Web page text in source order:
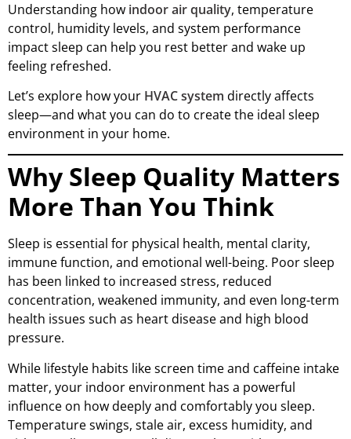
Understanding how indoor air quality, temperature
control, humidity levels, and system performance
impact sleep can help you rest better and wake up
feeling refreshed.
Let’s explore how your HVAC system directly affects
sleep—and what you can do to create the ideal sleep
environment in your home.
Why Sleep Quality Matters
More Than You Think
Sleep is essential for physical health, mental clarity,
immune function, and emotional well-being. Poor sleep
has been linked to increased stress, reduced
concentration, weakened immunity, and even long-term
health issues such as heart disease and high blood
pressure.
While lifestyle habits like screen time and caffeine intake
matter, your indoor environment has a powerful
influence on how deeply and comfortably you sleep.
Temperature swings, stale air, excess humidity, and